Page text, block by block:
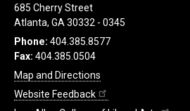
685 Cherry Street
Atlanta, GA 30332 - 0345
Phone: 404.385.8577
Fax: 404.385.0504
Map and Directions
Website Feedback